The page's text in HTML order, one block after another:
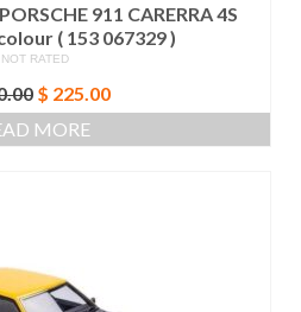
911 CARERRA 4S
( 153 067329 )
NOT RATED
Original
price
was:
$ 225.00Current
price
MORE